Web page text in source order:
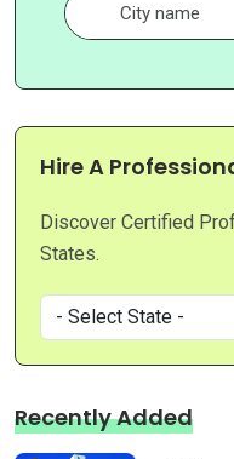
Hire A
Discover Certified
States.
Recently Added